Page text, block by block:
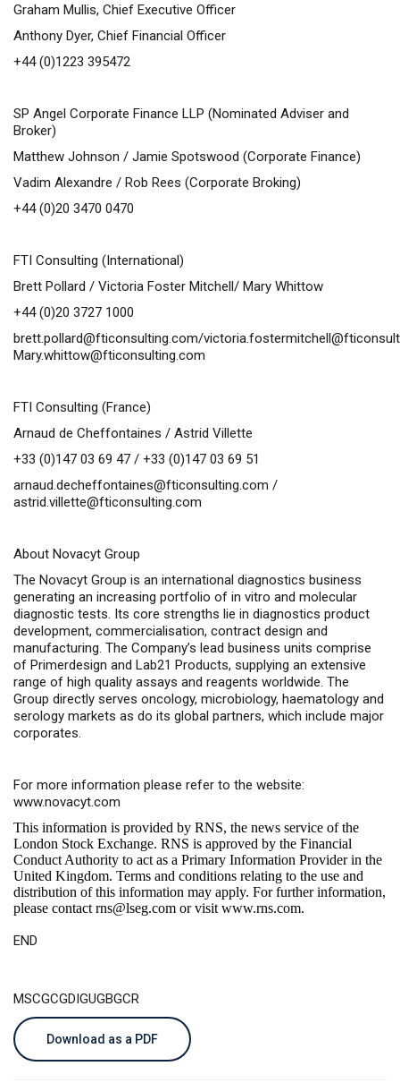
Graham Mullis, Chief Executive Officer
Anthony Dyer, Chief Financial Officer
+44 (0)1223 395472
SP Angel Corporate Finance LLP (Nominated Adviser and
Broker)
Matthew Johnson / Jamie Spotswood (Corporate Finance)
Vadim Alexandre / Rob Rees (Corporate Broking)
+44 (0)20 3470 0470
FTI Consulting (International)
Brett Pollard / Victoria Foster Mitchell/ Mary Whittow
+44 (0)20 3727 1000
brett.pollard@fticonsulting.com/
Mary.whittow@fticonsulting.com
FTI Consulting (France)
Arnaud de Cheffontaines / Astrid Villette
+33 (0)147 03 69 47 / +33 (0)147 03 69 51
arnaud.decheffontaines@fticonsulting.com /
astrid.villette@fticonsulting.com
About Novacyt Group
The Novacyt Group is an international diagnostics business
generating an increasing portfolio of in vitro and molecular
diagnostic tests. Its core strengths lie in diagnostics product
development, commercialisation, contract design and
manufacturing. The Company’s lead business units comprise
of Primerdesign and Lab21 Products, supplying an extensive
range of high quality assays and reagents worldwide. The
Group directly serves oncology, microbiology, haematology and
serology markets as do its global partners, which include major
corporates.
For more information please refer to the website:
www.novacyt.com
This information is provided by RNS, the news service of the
London Stock Exchange. RNS is approved by the Financial
Conduct Authority to act as a Primary Information Provider in the
United Kingdom. Terms and conditions relating to the use and
distribution of this information may apply. For further information,
please contact rns@lseg.com or visit www.rns.com.
END
MSCGCGDIGUGBGCR
Download as a PDF